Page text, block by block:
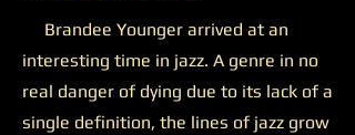
Brandee Younger arrived at an
interesting time in jazz. A genre in no
real danger of dying due to its lack of a
single definition, the lines of jazz grow